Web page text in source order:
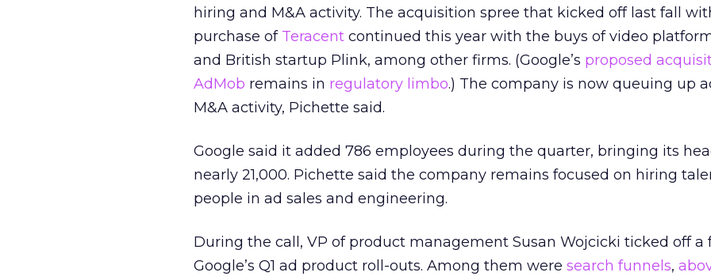
hiring and M&A activity. The acquisition spree that kicked off last fall
purchase of Teracent continued this year with the buys of video
and British startup Plink, among other firms. (Google’s proposed
AdMob remains in regulatory limbo.) The company is now queuing up
M&A activity, Pichette said.
Google said it added 786 employees during the quarter, bringing its
nearly 21,000. Pichette said the company remains focused on hiring
people in ad sales and engineering.
During the call, VP of product management Susan Wojcicki ticked off a
Google’s Q1 ad product roll-outs. Among them were search funnels,